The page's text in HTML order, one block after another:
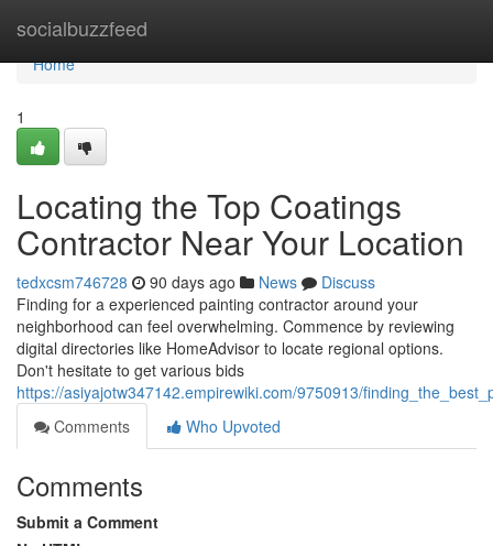
socialbuzzfeed
Home
Home
1
Locating the Top Coatings
Contractor Near Your Location
tedxcsm746728 90 days ago News
Discuss
Finding for a experienced painting contractor around your
neighborhood can feel overwhelming. Commence by reviewing
digital directories like HomeAdvisor to locate regional options.
Don't hesitate to get various bids
https://asiyajotw347142.empirewiki.com/9750913/
Comments
Who Upvoted
Comments
Submit a Comment